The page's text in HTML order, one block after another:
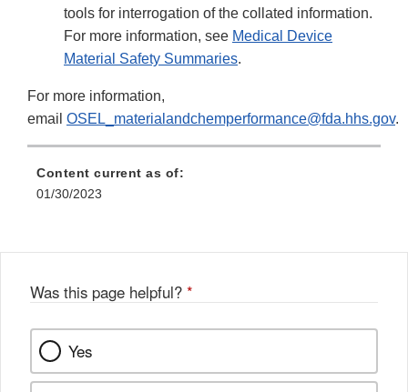
tools for interrogation of the collated information.
For more information, see Medical Device
Material Safety Summaries.
For more information,
email OSEL_materialandchemperformance@fda.hhs.gov.
Content current as of:
01/30/2023
Was this page helpful? *
Yes